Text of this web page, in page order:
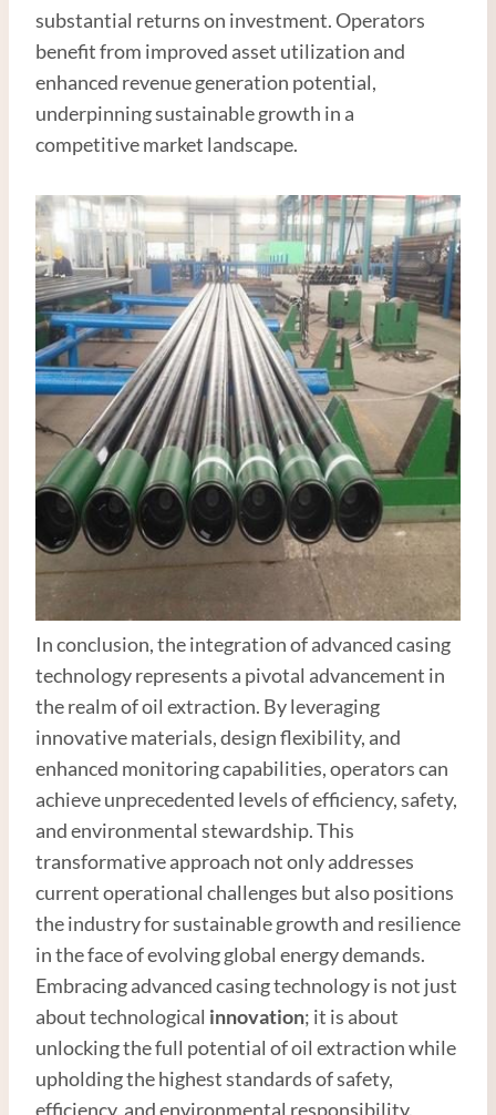
substantial returns on investment. Operators
benefit from improved asset utilization and
enhanced revenue generation potential,
underpinning sustainable growth in a
competitive market landscape.
In conclusion, the integration of advanced casing
technology represents a pivotal advancement in
the realm of oil extraction. By leveraging
innovative materials, design flexibility, and
enhanced monitoring capabilities, operators can
achieve unprecedented levels of efficiency, safety,
and environmental stewardship. This
transformative approach not only addresses
current operational challenges but also positions
the industry for sustainable growth and resilience
in the face of evolving global energy demands.
Embracing advanced casing technology is not just
about technological innovation; it is about
unlocking the full potential of oil extraction while
upholding the highest standards of safety,
efficiency, and environmental responsibility.